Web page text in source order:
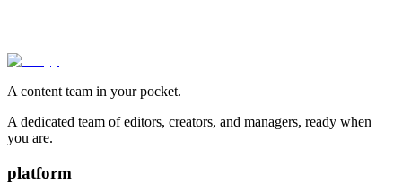
A content team in your pocket.
A dedicated team of editors, creators, and managers, ready when
you are.
platform